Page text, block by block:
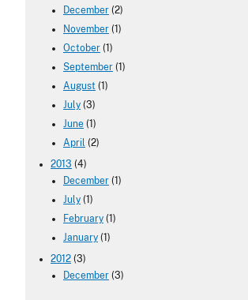
December (2)
November (1)
October (1)
September (1)
August (1)
July (3)
June (1)
April (2)
2013 (4)
December (1)
July (1)
February (1)
January (1)
2012 (3)
December (3)